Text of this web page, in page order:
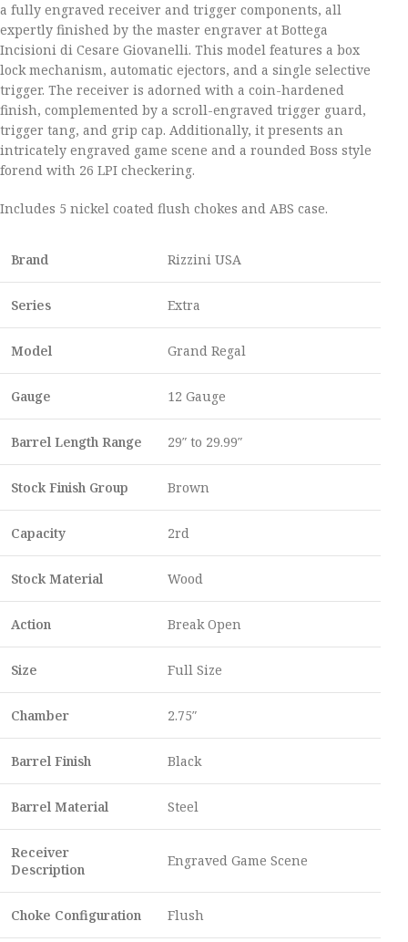
a fully engraved receiver and trigger components, all
expertly finished by the master engraver at Bottega
Incisioni di Cesare Giovanelli. This model features a box
lock mechanism, automatic ejectors, and a single selective
trigger. The receiver is adorned with a coin-hardened
finish, complemented by a scroll-engraved trigger guard,
trigger tang, and grip cap. Additionally, it presents an
intricately engraved game scene and a rounded Boss style
forend with 26 LPI checkering.
Includes 5 nickel coated flush chokes and ABS case.
Brand Rizzini USA
Series Extra
Model Grand Regal
Gauge 12 Gauge
Barrel Length Range 29″ to 29.99″
Stock Finish Group Brown
Capacity 2rd
Stock Material Wood
Action Break Open
Size Full Size
Chamber 2.75″
Barrel Finish Black
Barrel Material Steel
Receiver
Description
Engraved Game Scene
Choke Configuration Flush